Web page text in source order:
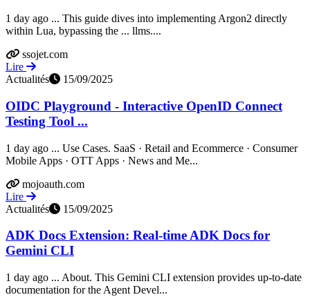
1 day ago ... This guide dives into implementing Argon2 directly
within Lua, bypassing the ... llms....
ssojet.com
Lire
Actualités
15/09/2025
OIDC Playground - Interactive OpenID Connect
Testing Tool ...
1 day ago ... Use Cases. SaaS · Retail and Ecommerce · Consumer
Mobile Apps · OTT Apps · News and Me...
mojoauth.com
Lire
Actualités
15/09/2025
ADK Docs Extension: Real-time ADK Docs for
Gemini CLI
1 day ago ... About. This Gemini CLI extension provides up-to-date
documentation for the Agent Devel...